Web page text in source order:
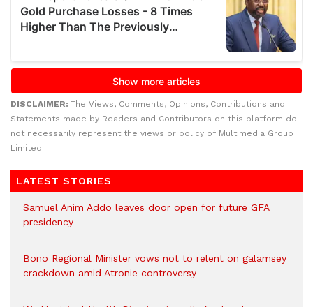
DISCLAIMER: The Views, Comments, Opinions, Contributions and
Statements made by Readers and Contributors on this platform do
not necessarily represent the views or policy of Multimedia Group
Limited.
LATEST STORIES
Samuel Anim Addo leaves door open for future GFA
presidency
Bono Regional Minister vows not to relent on galamsey
crackdown amid Atronie controversy